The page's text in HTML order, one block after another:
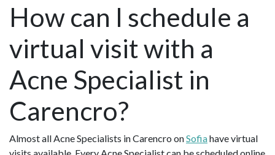
How can I schedule a
virtual visit with a
Acne Specialist in
Carencro?
Almost all Acne Specialists in Carencro onSofiahave virtual